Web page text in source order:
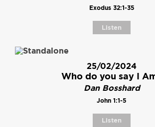
Exodus 32:1-35
Listen
25/02/2024
Who do you say I
Dan Bosshard
John 1:1-5
Listen